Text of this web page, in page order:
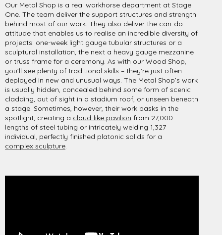
Our Metal Shop is a real workhorse department at Stage
One. The team deliver the support structures and strength
behind most of our work. They also deliver the can-do
attitude that enables us to realise an incredible diversity of
projects: one-week light gauge tubular structures or a
sculptural installation, the next a heavy gauge mezzanine
or truss frame for a ceremony. As with our Wood Shop,
you’ll see plenty of traditional skills – they’re just often
deployed in new and unusual ways. The Metal Shop’s work
is usually hidden, concealed behind some form of scenic
cladding, out of sight in a stadium roof, or unseen beneath
a stage. Sometimes, however, their work basks in the
spotlight, creating a cloud-like pavilion from 27,000
lengths of steel tubing or intricately welding 1,327
individual, perfectly finished platonic solids for a
complex sculpture.